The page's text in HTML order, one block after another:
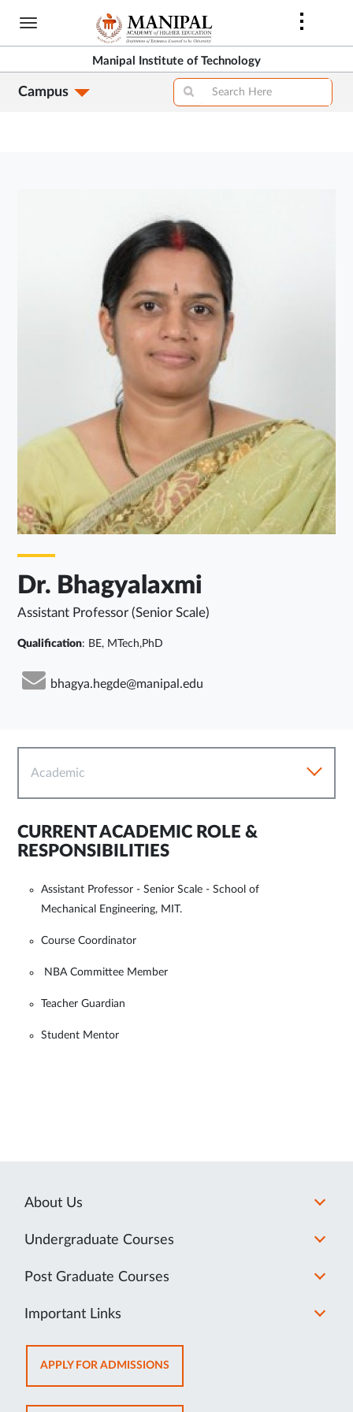
Skip
content
Manipal Institute of Technology
Campus
Dr. Bhagyalaxmi
Assistant Professor (Senior Scale)
Qualification: BE, MTech,PhD
bhagya.hegde@manipal.edu
Academic
CURRENT ACADEMIC ROLE &
RESPONSIBILITIES
Assistant Professor - Senior Scale - School of
Mechanical Engineering, MIT.
Course Coordinator
NBA Committee Member
Teacher Guardian
Student Mentor
About Us
Undergraduate Courses
Post Graduate Courses
Important Links
APPLY FOR ADMISSIONSOPENS
IN
NEW